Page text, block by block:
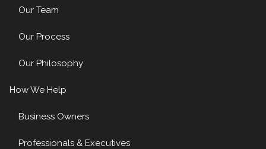
Our Team
Our Process
Our Philosophy
How We Help
Business Owners
Professionals & Executives